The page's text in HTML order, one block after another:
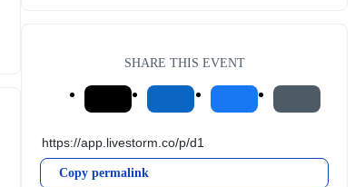
SHARE THIS EVENT
Copy permalink